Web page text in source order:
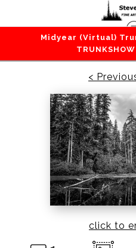
Midyear (Virtual)
Lakes / Rivers /
Rainier National
<
click to